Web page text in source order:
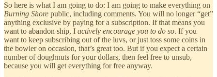
So here is what I am going to do: I am going to make everything on
Burning Shore public, including comments. You will no longer “get”
anything exclusive by paying for a subscription. If that means you
want to abandon ship, I actively encourage you to do so. If you
want to keep subscribing out of the luvs, or just toss some coins in
the bowler on occasion, that’s great too. But if you expect a certain
number of doughnuts for your dollars, then feel free to unsub,
because you will get everything for free anyway.